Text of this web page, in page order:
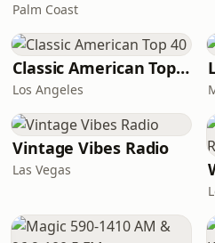
Palm Coast
Classic American Top 40
Los Angeles
Vintage Vibes Radio
Las Vegas